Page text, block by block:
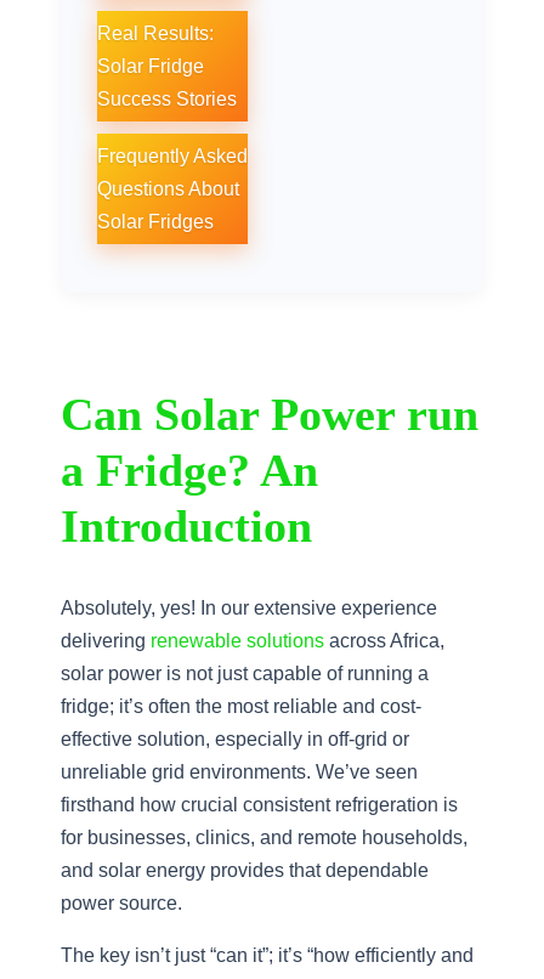
Real Results:
Solar Fridge
Success Stories
Frequently Asked
Questions About
Solar Fridges
Can Solar Power run
a Fridge? An
Introduction
Absolutely, yes! In our extensive experience
delivering renewable solutions across Africa,
solar power is not just capable of running a
fridge; it’s often the most reliable and cost-
effective solution, especially in off-grid or
unreliable grid environments. We’ve seen
firsthand how crucial consistent refrigeration is
for businesses, clinics, and remote households,
and solar energy provides that dependable
power source.
The key isn’t just “can it”; it’s “how efficiently and